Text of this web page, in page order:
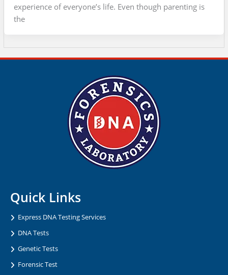
experience of everyone’s life. Even though parenting is
the
Quick Links
Express DNA Testing Services
DNA Tests
Genetic Tests
Forensic Test